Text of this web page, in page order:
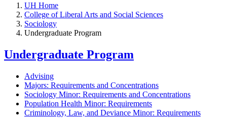
UH Home
College of Liberal Arts and Social Sciences
Sociology
Undergraduate Program
Undergraduate Program
Advising
Majors: Requirements and Concentrations
Sociology Minor: Requirements and Concentrations
Population Health Minor: Requirements
Criminology, Law, and Deviance Minor: Requirements